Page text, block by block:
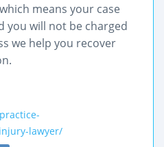
means your case
you will not be charged
we help you recover
lawyer/